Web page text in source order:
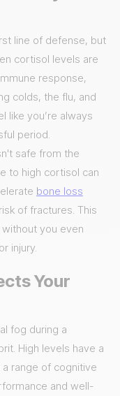
line of defense, but
cortisol levels are
response,
colds, the flu, and
like you’re always
period.
safe from the
to high cortisol can
bone loss
of fractures. This
you even
injury.
Your
fog during a
High levels have a
range of cognitive
and well-